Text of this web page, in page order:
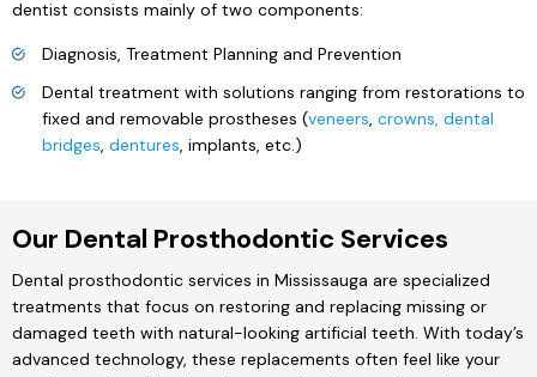
dentist consists mainly of two components:
Diagnosis, Treatment Planning and Prevention
Dental treatment with solutions ranging from restorations to
fixed and removable prostheses (veneers, crowns, dental
bridges, dentures, implants, etc.)
Our Dental Prosthodontic Services
Dental prosthodontic services in Mississauga are specialized
treatments that focus on restoring and replacing missing or
damaged teeth with natural-looking artificial teeth. With today’s
advanced technology, these replacements often feel like your